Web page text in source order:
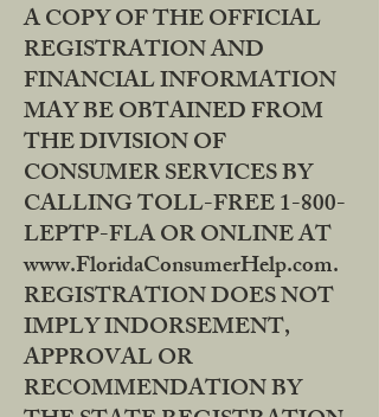
A COPY OF THE OFFICIAL
REGISTRATION AND
FINANCIAL INFORMATION
MAY BE OBTAINED FROM
THE DIVISION OF
CONSUMER SERVICES BY
CALLING TOLL-FREE 1-800-
LEPTP-FLA OR ONLINE AT
www.FloridaConsumerHelp.com.
REGISTRATION DOES NOT
IMPLY INDORSEMENT,
APPROVAL OR
RECOMMENDATION BY